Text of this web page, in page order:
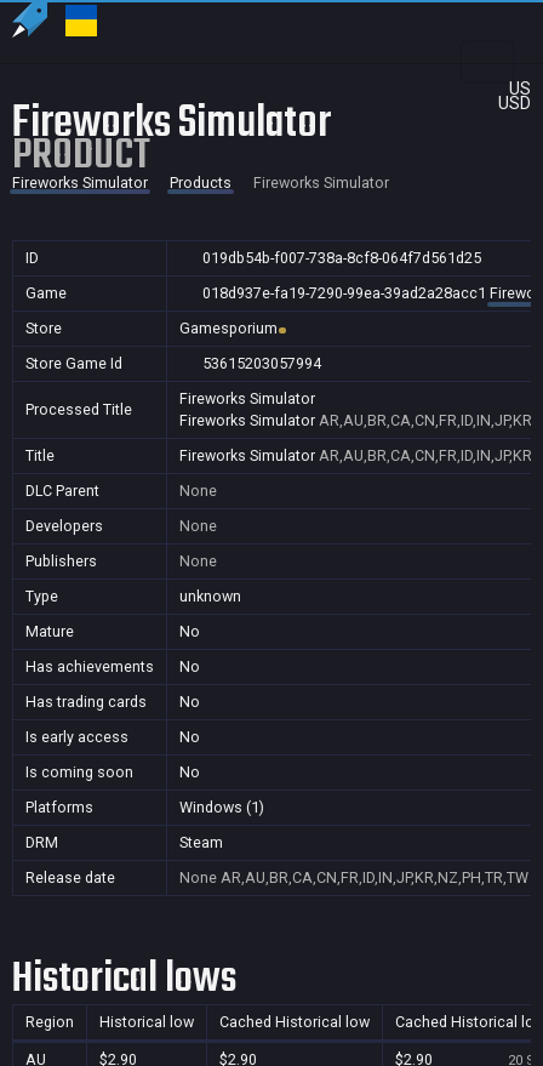
US
USD
Fireworks Simulator
PRODUCT
Fireworks Simulator Products Fireworks Simulator
ID
019db54b-f007-738a-8cf8-064f7d561d25
Game
018d937e-fa19-7290-99ea-39ad2a28acc1
Store
Gamesporium
Store Game Id
53615203057994
Processed Title
Fireworks Simulator
Fireworks Simulator
Title
Fireworks Simulator
DLC Parent
None
Developers
None
Publishers
None
Type
unknown
Mature
No
Has achievements
No
Has trading cards
No
Is early access
No
Is coming soon
No
Platforms
Windows (1)
DRM
Steam
Release date
None AR,AU,BR,CA,CN,FR,ID,IN,JP,KR,NZ,PH,TR,TW
Historical lows
Region Historical low Cached Historical low Cached Historical
AU $2.90 $2.90 $2.90 20